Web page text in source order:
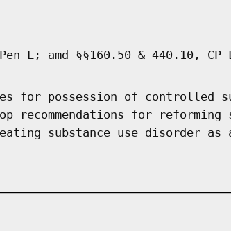
L; amd §§160.50 & 440.10,
for possession of controlled
recommendations for
substance use disorder